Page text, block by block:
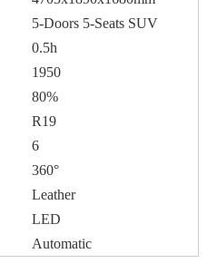
5-Doors 5-Seats SUV
0.5h
1950
80%
R19
6
360°
Leather
LED
Automatic